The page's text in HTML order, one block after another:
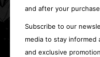
and after your
Subscribe to our
media to stay informed
and exclusive